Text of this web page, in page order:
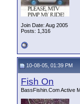
Join Date: Aug 2005
Posts: 1,316
10-08-05, 01:39 PM
Fish On
BassFishin.Com Active